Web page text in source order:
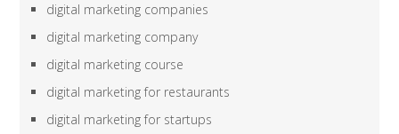
digital marketing companies
digital marketing company
digital marketing course
digital marketing for restaurants
digital marketing for startups